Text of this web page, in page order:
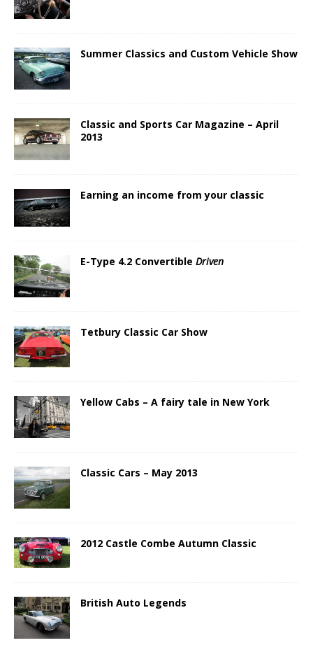
Summer Classics and Custom Vehicle Show
Classic and Sports Car Magazine – April
2013
Earning an income from your classic
E-Type 4.2 Convertible Driven
Tetbury Classic Car Show
Yellow Cabs – A fairy tale in New York
Classic Cars – May 2013
2012 Castle Combe Autumn Classic
British Auto Legends